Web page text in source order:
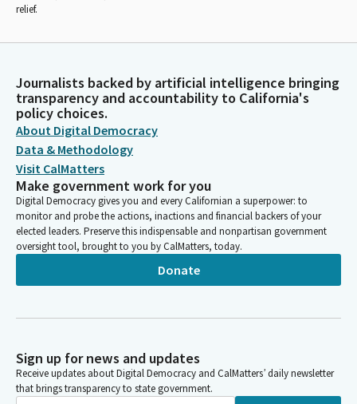
relief.
Journalists backed by artificial intelligence bringing
transparency and accountability to California's
policy choices.
About Digital Democracy
Data & Methodology
Visit CalMatters
Make government work for you
Digital Democracy gives you and every Californian a superpower: to
monitor and probe the actions, inactions and financial backers of your
elected leaders. Preserve this indispensable and nonpartisan government
oversight tool, brought to you by CalMatters, today.
Donate
Sign up for news and updates
Receive updates about Digital Democracy and CalMatters’ daily newsletter
that brings transparency to state government.